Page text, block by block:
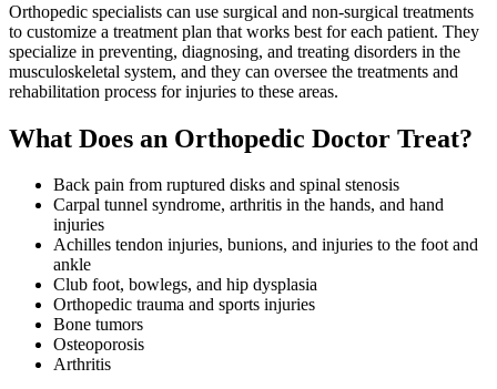
Orthopedic specialists can use surgical and non-surgical treatments
to customize a treatment plan that works best for each patient. They
specialize in preventing, diagnosing, and treating disorders in the
musculoskeletal system, and they can oversee the treatments and
rehabilitation process for injuries to these areas.
What Does an Orthopedic Doctor Treat?
Back pain from ruptured disks and spinal stenosis
Carpal tunnel syndrome, arthritis in the hands, and hand
injuries
Achilles tendon injuries, bunions, and injuries to the foot and
ankle
Club foot, bowlegs, and hip dysplasia
Orthopedic trauma and sports injuries
Bone tumors
Osteoporosis
Arthritis